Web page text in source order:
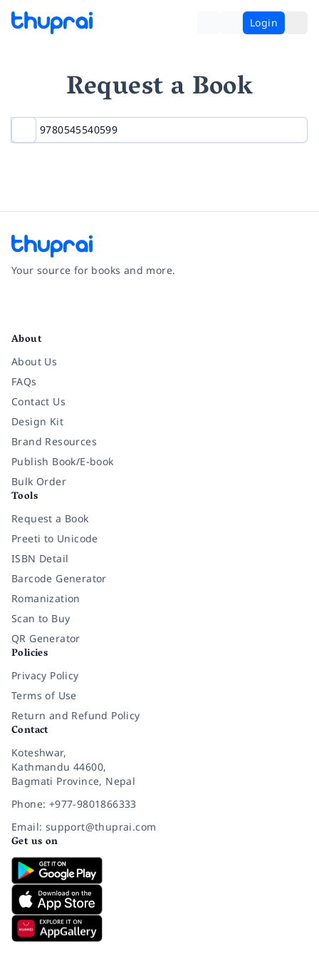
Login
Request a Book
Your source for books and more.
About
About Us
FAQs
Contact Us
Design Kit
Brand Resources
Publish Book/E-book
Bulk Order
Tools
Request a Book
Preeti to Unicode
ISBN Detail
Barcode Generator
Romanization
Scan to Buy
QR Generator
Policies
Privacy Policy
Terms of Use
Return and Refund Policy
Contact
Koteshwar,
Kathmandu 44600,
Bagmati Province, Nepal
Phone: +977-9801866333
Email: support@thuprai.com
Get us on